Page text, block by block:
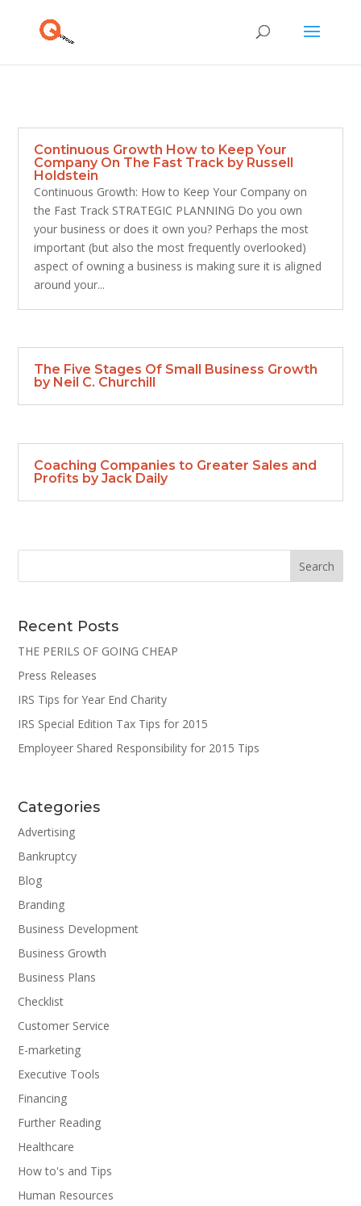
Continuous Growth How to Keep Your
Company On The Fast Track by Russell
Holdstein
Continuous Growth: How to Keep Your Company on
the Fast Track STRATEGIC PLANNING Do you own
your business or does it own you? Perhaps the most
important (but also the most frequently overlooked)
aspect of owning a business is making sure it is aligned
around your...
The Five Stages Of Small Business Growth
by Neil C. Churchill
Coaching Companies to Greater Sales and
Profits by Jack Daily
Recent Posts
THE PERILS OF GOING CHEAP
Press Releases
IRS Tips for Year End Charity
IRS Special Edition Tax Tips for 2015
Employeer Shared Responsibility for 2015 Tips
Categories
Advertising
Bankruptcy
Blog
Branding
Business Development
Business Growth
Business Plans
Checklist
Customer Service
E-marketing
Executive Tools
Financing
Further Reading
Healthcare
How to's and Tips
Human Resources